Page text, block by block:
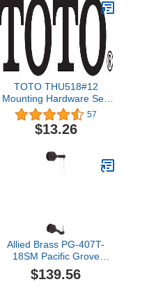
TOTO THU518#12
Mounting Hardware Set,
Sedona Beige 57
$13.26
Allied Brass PG-407T-
18SM Pacific Grove
Collection 18 Inch Single
Side Twisted Accents
$139.56